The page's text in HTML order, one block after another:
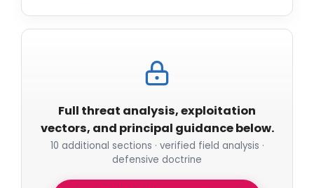
Full threat analysis, exploitation
vectors, and principal guidance below.
10 additional sections · verified field analysis ·
defensive doctrine